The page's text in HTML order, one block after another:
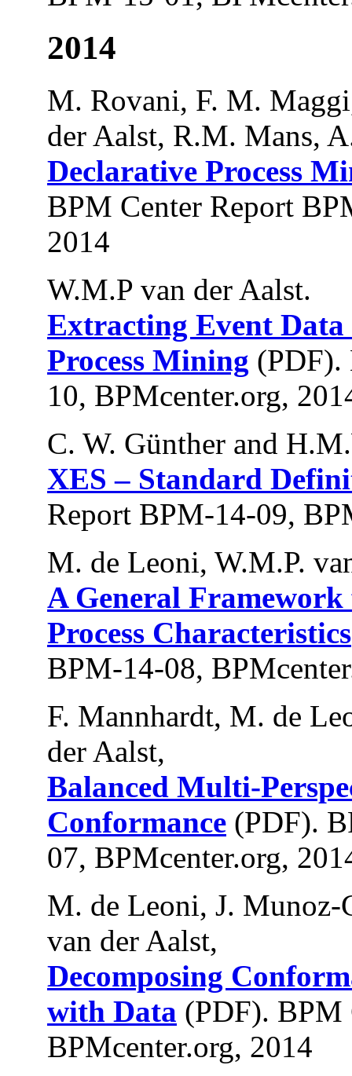
2014
M. Rovani, F. M.
der Aalst, R.M. Mans,
Declarative Process
BPM Center Report
2014
W.M.P van der Aalst.
Extracting Event Data
Process Mining (PDF).
10, BPMcenter.org,
C. W. Günther and
XES – Standard
Report BPM-14-09,
M. de Leoni, W.M.P.
A General
Process Characteristics
BPM-14-08,
F. Mannhardt, M. de
der Aalst,
Balanced Multi-
Conformance (PDF).
07, BPMcenter.org,
M. de Leoni, J. Munoz-
van der Aalst,
Decomposing
with Data (PDF). BPM
BPMcenter.org, 2014